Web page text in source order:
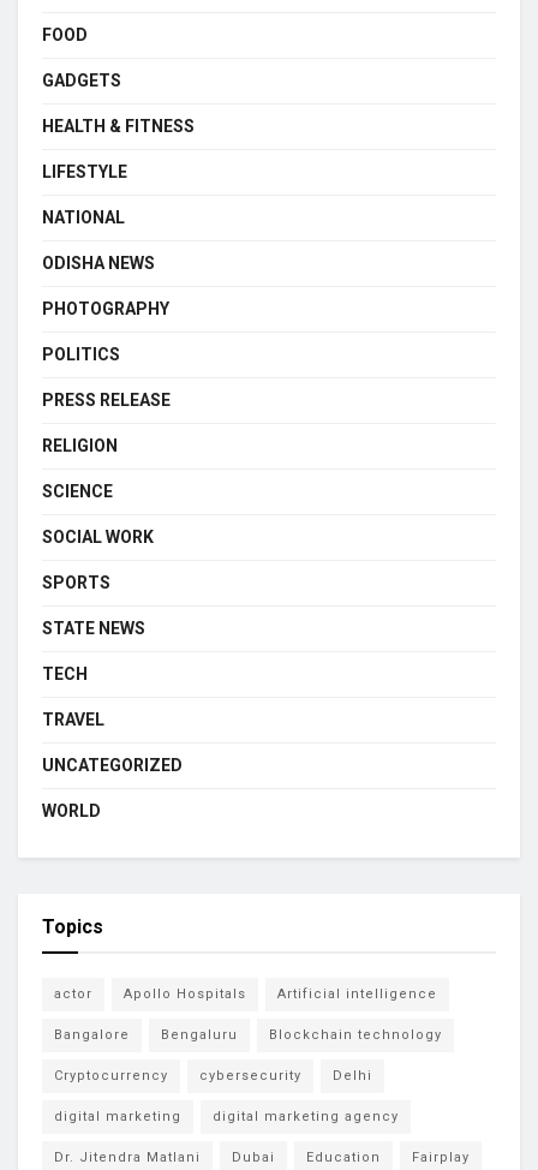
FOOD
GADGETS
HEALTH & FITNESS
LIFESTYLE
NATIONAL
ODISHA NEWS
PHOTOGRAPHY
POLITICS
PRESS RELEASE
RELIGION
SCIENCE
SOCIAL WORK
SPORTS
STATE NEWS
TECH
TRAVEL
UNCATEGORIZED
WORLD
Topics
actor Apollo Hospitals Artificial intelligence
Bangalore Bengaluru Blockchain technology
Cryptocurrency cybersecurity Delhi
digital marketing digital marketing agency
Dr. Jitendra Matlani Dubai Education Fairplay